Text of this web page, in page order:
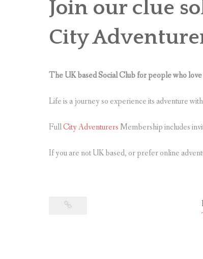
Join our clue
City
The UK based Social Club for people who
Life is a journey so experience its adventure
FullCity AdventurersMembership includes
If you are not UK based, or prefer online